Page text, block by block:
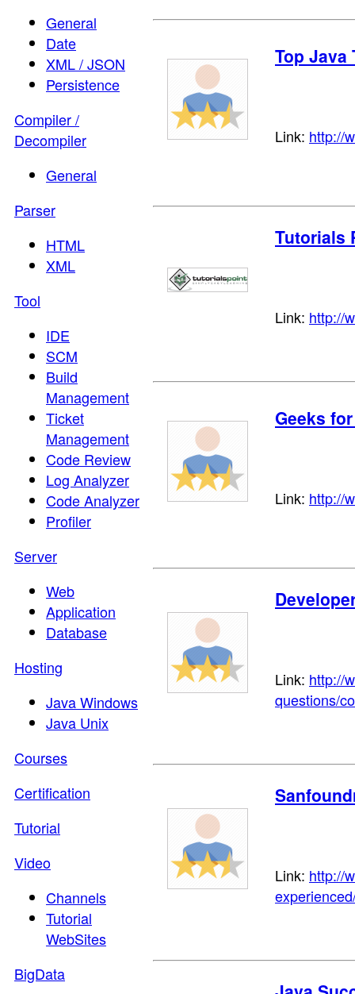
General
Date
XML / JSON
Persistence
Compiler /
Decompiler
General
Parser
HTML
XML
Tool
IDE
SCM
Build
Management
Ticket
Management
Code Review
Log Analyzer
Code Analyzer
Profiler
Server
Web
Application
Database
Hosting
Java Windows
Java Unix
Courses
Certification
Tutorial
Video
Channels
Tutorial
WebSites
BigData
Top Java
Link: http://
Tutorials
Link: http://
Geeks
Link: http://
Link: http://
questions/
Link: http://